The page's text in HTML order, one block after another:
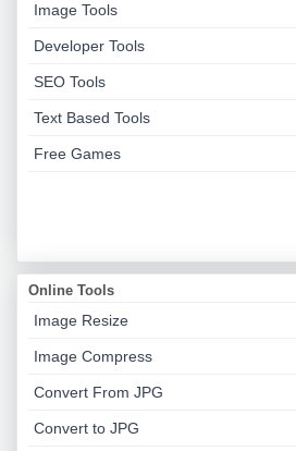
Image Tools
Developer Tools
SEO Tools
Text Based Tools
Free Games
Online Tools
Image Resize
Image Compress
Convert From JPG
Convert to JPG